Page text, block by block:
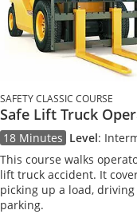
SAFETY CLASSIC COURSE
Safe Lift Truck
18 Minutes Level:
This course walks
lift truck accident. It
picking up a load,
parking.